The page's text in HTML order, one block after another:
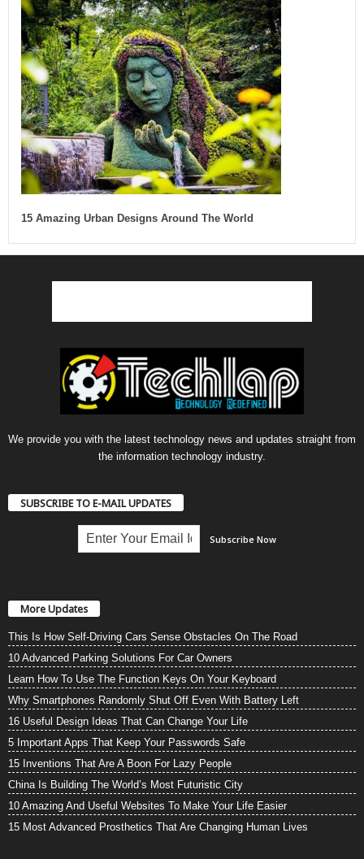
15 Amazing Urban Designs Around The World
We provide you with the latest technology news and updates straight from
the information technology industry.
SUBSCRIBE TO E-MAIL UPDATES
More Updates
This Is How Self-Driving Cars Sense Obstacles On The Road
10 Advanced Parking Solutions For Car Owners
Learn How To Use The Function Keys On Your Keyboard
Why Smartphones Randomly Shut Off Even With Battery Left
16 Useful Design Ideas That Can Change Your Life
5 Important Apps That Keep Your Passwords Safe
15 Inventions That Are A Boon For Lazy People
China Is Building The World’s Most Futuristic City
10 Amazing And Useful Websites To Make Your Life Easier
15 Most Advanced Prosthetics That Are Changing Human Lives